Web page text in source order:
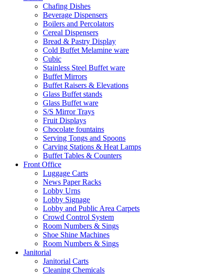
Chafing Dishes
Beverage Dispensers
Boilers and Percolators
Cereal Dispensers
Bread & Pastry Display
Cold Buffet Melamine ware
Cubic
Stainless Steel Buffet ware
Buffet Mirrors
Buffet Raisers & Elevations
Glass Buffet stands
Glass Buffet ware
S/S Mirror Trays
Fruit Displays
Chocolate fountains
Serving Tongs and Spoons
Carving Stations & Heat Lamps
Buffet Tables & Counters
Front Office
Luggage Carts
News Paper Racks
Lobby Urns
Lobby Signage
Lobby and Public Area Carpets
Crowd Control System
Room Numbers & Sings
Shoe Shine Machines
Room Numbers & Sings
Janitorial
Janitorial Carts
Cleaning Chemicals